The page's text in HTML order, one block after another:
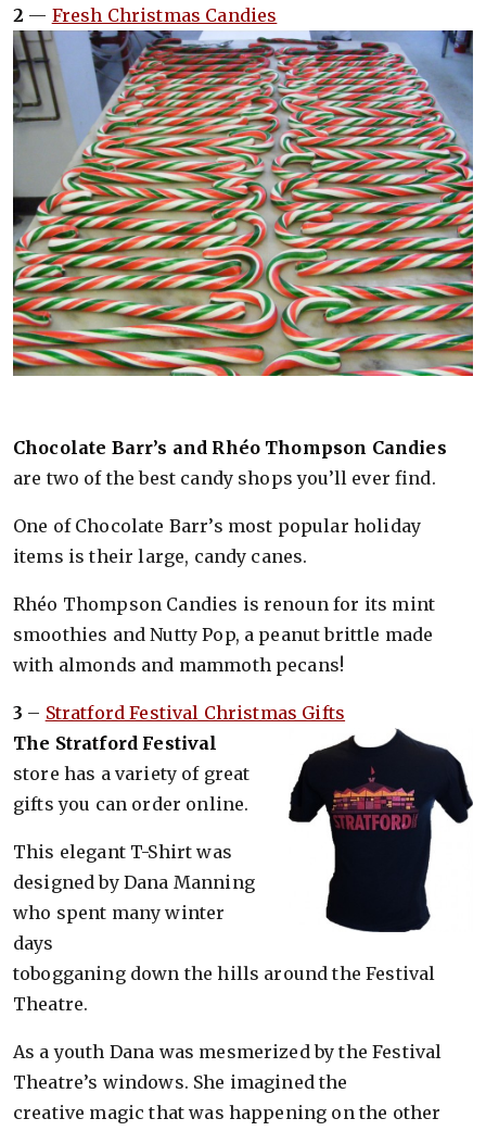
2 — Fresh Christmas Candies
Chocolate Barr’s and Rhéo Thompson Candies
are two of the best candy shops you’ll ever find.
One of Choco­late Barr’s most popular holiday
items is their large, candy canes.
Rhéo Thompson Candies is renoun for its mint
smoothies and Nutty Pop, a peanut brittle made
with almonds and mammoth pecans!
3 – Stratford Festival Christmas Gifts
The Stratford Festival
store has a variety of great
gifts you can order online.
This elegant T-Shirt was
designed by Dana Manning
who spent many winter
days
tobogganing down the hills around the Festival
Theatre.
As a youth Dana was mesmerized by the Festival
Theatre’s windows. She imagined the
creative magic that was happening on the other